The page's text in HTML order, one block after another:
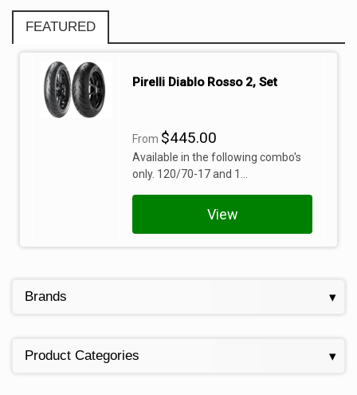
FEATURED
Pirelli Diablo Rosso 2, Set
From $445.00
Available in the following combo's
only. 120/70-17 and 1...
View
Brands
Product Categories